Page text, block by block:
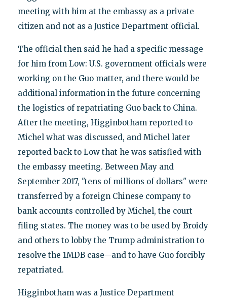
meeting with him at the embassy as a private
citizen and not as a Justice Department official.
The official then said he had a specific message
for him from Low: U.S. government officials were
working on the Guo matter, and there would be
additional information in the future concerning
the logistics of repatriating Guo back to China.
After the meeting, Higginbotham reported to
Michel what was discussed, and Michel later
reported back to Low that he was satisfied with
the embassy meeting. Between May and
September 2017, "tens of millions of dollars" were
transferred by a foreign Chinese company to
bank accounts controlled by Michel, the court
filing states. The money was to be used by Broidy
and others to lobby the Trump administration to
resolve the 1MDB case—and to have Guo forcibly
repatriated.
Higginbotham was a Justice Department